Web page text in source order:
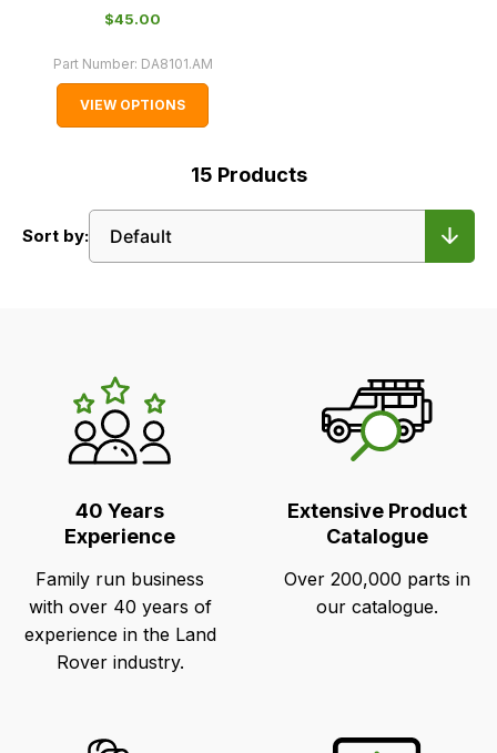
$‌45.00
Part Number: DA8101.AM
VIEW OPTIONS
15 Products
Sort by:
LR's
Unique
Selling
Points40 Years
Experience
Family run business
with over 40 years of
experience in the Land
Rover industry.
Extensive Product
Catalogue
Over 200,000 parts in
our catalogue.